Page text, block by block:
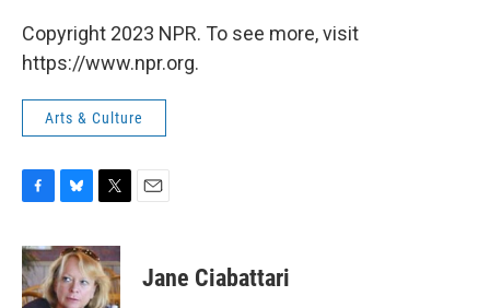
Copyright 2023 NPR. To see more, visit
https://www.npr.org.
Arts & Culture
c
e
b
u
e
s
i
t
t
Jane Ciabattari